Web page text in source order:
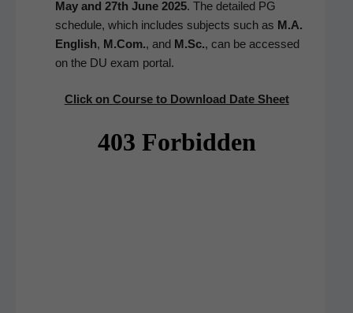
May and 27th June 2025. The detailed PG
sched­ule, which includes sub­jects such as M.A.
Eng­lish, M.Com., and M.Sc., can be accessed
on the DU exam portal.
Click on Course to Down­load Date Sheet